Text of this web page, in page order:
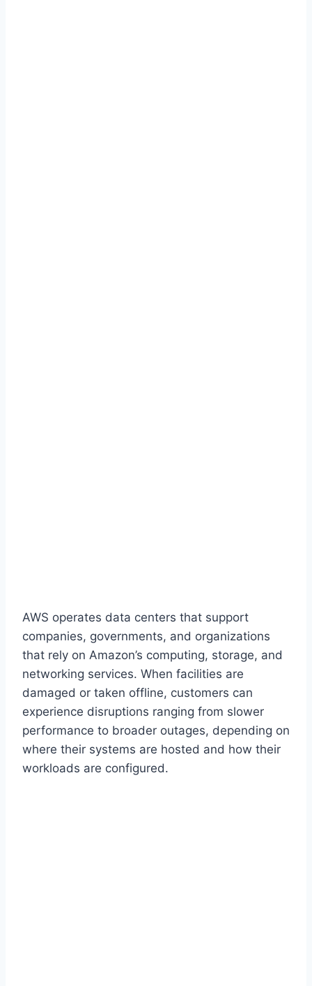
AWS operates data centers that support
companies, governments, and organizations
that rely on Amazon’s computing, storage, and
networking services. When facilities are
damaged or taken offline, customers can
experience disruptions ranging from slower
performance to broader outages, depending on
where their systems are hosted and how their
workloads are configured.